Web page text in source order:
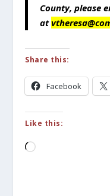
County, please
at
Share this:
Facebook
Like this:
Loading…